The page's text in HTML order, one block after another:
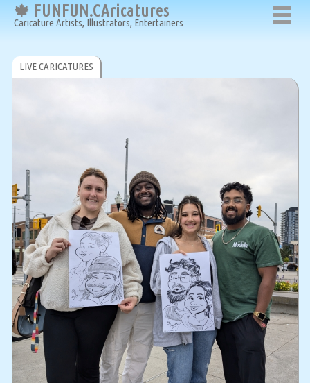
🍁 FUNFUN.CAricatures
Caricature Artists, Illustrators, Entertainers
LIVE CARICATURES